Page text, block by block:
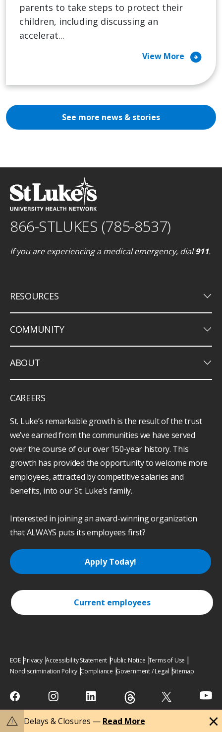
warning Delays & Closures — Read More close
parents to take steps to protect their
children, including discussing an
accelerat...
View More arrow_circle_right
See more news & stories
866-STLUKES (785-8537)
If you are experiencing a medical emergency, dial911.
RESOURCES keyboard_arrow_down
COMMUNITY keyboard_arrow_down
ABOUT keyboard_arrow_down
CAREERS
St. Luke’s remarkable growth is the result of the trust
we’ve earned from the communities we have served
over the course of our over 150-year history. This
growth has provided the opportunity to welcome more
employees, attracted by competitive salaries and
benefits, into our St. Luke’s family.
Interested in joining an award-winning organization
that ALWAYS puts its employees first?
Apply Today!
Current employees
EOE Privacy Accessibility Statement Public Notice Terms of Use
Nondiscrimination Policy Compliance Government / Legal Sitemap